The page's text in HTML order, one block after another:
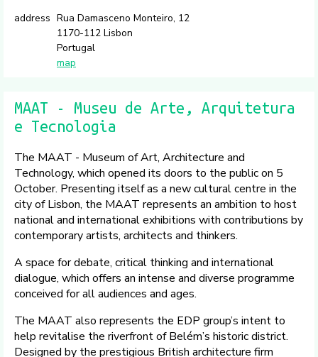
address Rua Damasceno Monteiro, 12
1170-112 Lisbon
Portugal
map
MAAT - Museu de Arte, Arquitetura
e Tecnologia
The MAAT - Museum of Art, Architecture and
Technology, which opened its doors to the public on 5
October. Presenting itself as a new cultural centre in the
city of Lisbon, the MAAT represents an ambition to host
national and international exhibitions with contributions by
contemporary artists, architects and thinkers.
A space for debate, critical thinking and international
dialogue, which offers an intense and diverse programme
conceived for all audiences and ages.
The MAAT also represents the EDP group’s intent to
help revitalise the riverfront of Belém’s historic district.
Designed by the prestigious British architecture firm